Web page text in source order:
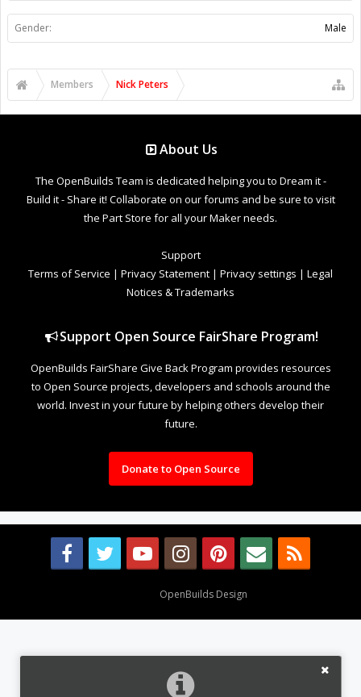
Gender: Male
Members Nick Peters
About Us
The OpenBuilds Team is dedicated helping you to Dream it -
Build it - Share it! Collaborate on our forums and be sure to visit
the Part Store for all your Maker needs.
Support
Terms of Service | Privacy Statement | Privacy settings | Legal
Notices & Trademarks
Support Open Source FairShare Program!
OpenBuilds FairShare Give Back Program provides resources
to Open Source projects, developers and schools around the
world. Invest in your future by helping others develop their
future.
Donate to Open Source
OpenBuilds Design